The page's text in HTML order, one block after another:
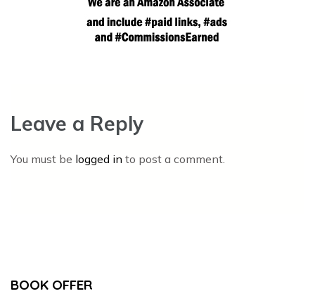
Leave a Reply
You must be logged in to post a comment.
BOOK OFFER